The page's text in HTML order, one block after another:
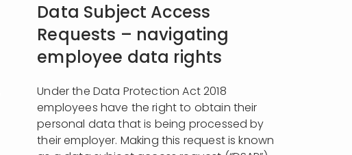
Data Subject Access
Requests – navigating
employee data rights
Under the Data Protection Act 2018
employees have the right to obtain their
personal data that is being processed by
their employer. Making this request is known